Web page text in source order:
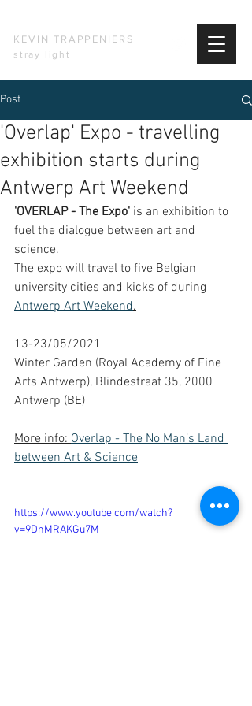
KEVIN TRAPPENIERS
stray light
Post
'Overlap' Expo - travelling
exhibition starts during
Antwerp Art Weekend
'OVERLAP - The Expo' is an exhibition to
fuel the dialogue between art and
science.
The expo will travel to five Belgian
university cities and kicks of during
Antwerp Art Weekend.
13-23/05/2021
Winter Garden (Royal Academy of Fine
Arts Antwerp), Blindestraat 35, 2000
Antwerp (BE)
More info: Overlap - The No Man’s Land
between Art & Science
https://www.youtube.com/watch?
v=9DnMRAKGu7M